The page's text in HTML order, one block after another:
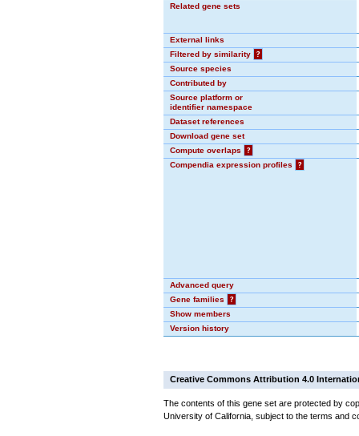
Related gene sets
External links
Filtered by similarity
?
Source species
Contributed by
Source platform or
identifier namespace
Dataset references
Download gene set
Compute overlaps
?
Compendia expression profiles
?
Advanced query
Gene families
?
Show members
Version history
Creative Commons Attribution 4.0
The contents of this gene set are protected by
University of California, subject to the terms and